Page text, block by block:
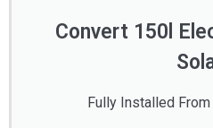
Convert 150l
Fully Installed